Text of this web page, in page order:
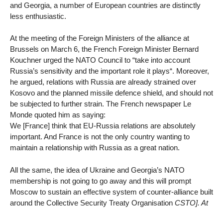
and Georgia, a number of European countries are distinctly
less enthusiastic.
At the meeting of the Foreign Ministers of the alliance at
Brussels on March 6, the French Foreign Minister Bernard
Kouchner urged the NATO Council to “take into account
Russia’s sensitivity and the important role it plays“. Moreover,
he argued, relations with Russia are already strained over
Kosovo and the planned missile defence shield, and should not
be subjected to further strain. The French newspaper Le
Monde quoted him as saying:
We [France] think that EU-Russia relations are absolutely
important. And France is not the only country wanting to
maintain a relationship with Russia as a great nation.
All the same, the idea of Ukraine and Georgia’s NATO
membership is not going to go away and this will prompt
Moscow to sustain an effective system of counter-alliance built
around the Collective Security Treaty Organisation CSTO]. At